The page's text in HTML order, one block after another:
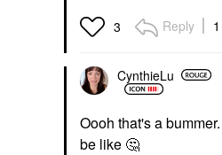
3 Reply
CynthieLu
Oooh that's a
be like 🤔